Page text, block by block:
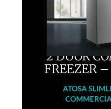
2 DOOR
FREEZER –
ATOSA